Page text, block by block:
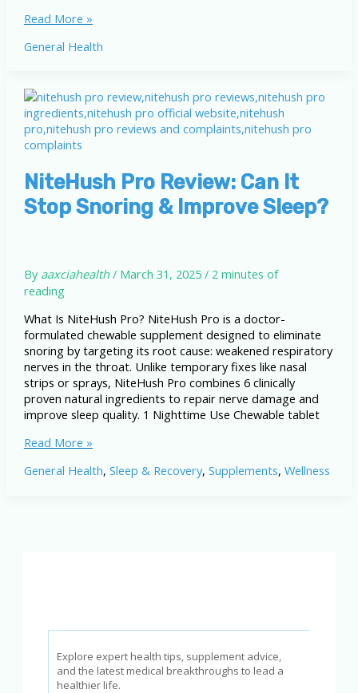
Common
Disorders:
Symptoms,
and
Treatments
Read More »
General Health
NiteHush Pro Review: Can It
Stop Snoring & Improve Sleep?
By aaxciahealth/ March 31, 2025/ 2 minutes of
reading
What Is NiteHush Pro? NiteHush Pro is a doctor-
formulated chewable supplement designed to eliminate
snoring by targeting its root cause: weakened respiratory
nerves in the throat. Unlike temporary fixes like nasal
strips or sprays, NiteHush Pro combines 6 clinically
proven natural ingredients to repair nerve damage and
improve sleep quality. 1 Nighttime Use Chewable tablet
NiteHush
Review:
Read More »
General Health, Sleep & Recovery, Supplements, Wellness
Explore expert health tips, supplement advice,
and the latest medical breakthroughs to lead a
healthier life.